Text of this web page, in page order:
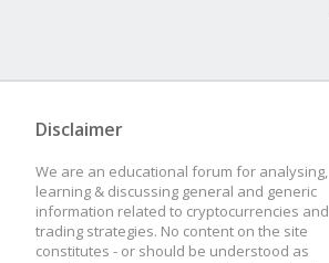
Disclaimer
We are an educational forum for analysing,
learning & discussing general and generic
information related to cryptocurrencies and
trading strategies. No content on the site
constitutes - or should be understood as